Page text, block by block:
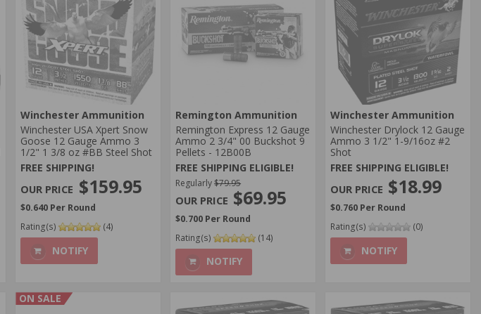
Winchester Ammunition
Winchester USA Xpert Snow
Goose 12 Gauge Ammo 3
1/2" 1 3/8 oz #BB Steel Shot
FREE SHIPPING!
$159.95
$0.640 Per Round
Rating(s)
(4)
NOTIFY
Remington Ammunition
Remington Express 12 Gauge
Ammo 2 3/4" 00 Buckshot 9
Pellets - 12B00B
FREE SHIPPING ELIGIBLE!
Regularly$79.95
$69.95
$0.700 Per Round
Rating(s)
(14)
NOTIFY
Winchester Ammunition
Winchester Drylock 12 Gauge
Ammo 3 1/2" 1-9/16oz #2
Shot
FREE SHIPPING ELIGIBLE!
$18.99
$0.760 Per Round
Rating(s)
(0)
NOTIFY
ON SALE